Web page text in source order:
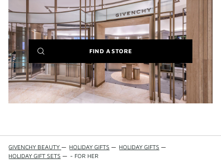
FIND A STORE(NEW
WINDOW)
GIVENCHY BEAUTY — HOLIDAY GIFTS — HOLIDAY GIFTS —
HOLIDAY GIFT SETS — - FOR HER